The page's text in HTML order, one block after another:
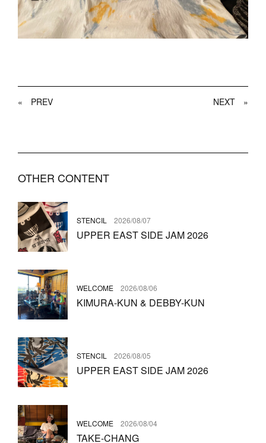
« PREV NEXT »
OTHER CONTENT
STENCIL 2026/08/07
UPPER EAST SIDE JAM 2026
WELCOME 2026/08/06
KIMURA-KUN & DEBBY-KUN
STENCIL 2026/08/05
UPPER EAST SIDE JAM 2026
WELCOME 2026/08/04
TAKE-CHANG